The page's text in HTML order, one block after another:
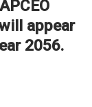
appear
2056.